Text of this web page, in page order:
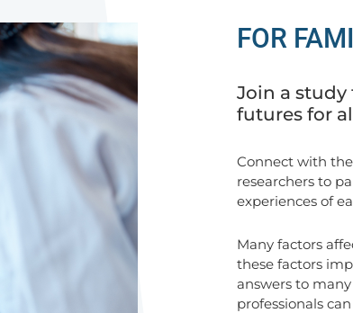
FOR
Join a
futures for
Connect with
researchers to
experiences of
Many factors
these factors
answers to
professionals